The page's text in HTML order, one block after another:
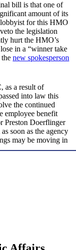
bill is that one of
amount of its
for this HMO
the legislation
hurt the HMO’s
in a “winner take
new spokesperson
as a result of
into law this
the continued
employee benefit
Preston Doerflinger
soon as the agency
may be moving in